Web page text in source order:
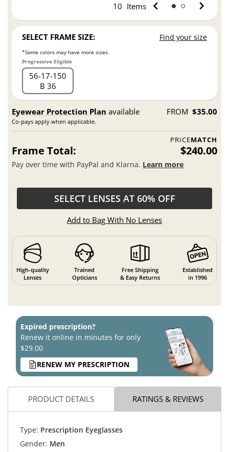
10 Items
SELECT FRAME SIZE: Find your size
*Some colors may have more sizes.
Progressive Eligible
56 17 150
B 36
Eyewear Protection Plan available
Co-pays apply when applicable.
FROM $35.00
PRICEMATCH
Frame Total: $240.00
Pay over time with PayPal and Klarna. Learn more
SELECT LENSES AT 60% OFF
Add to Bag With No Lenses
High-quality
Lenses
Trained
Opticians
Free Shipping
& Easy Returns
Established
in 1996
Expired prescription?
Renew it online in minutes for only
$29.00
RENEW MY PRESCRIPTION
PRODUCT DETAILS RATINGS & REVIEWS
Type: Prescription Eyeglasses
Gender: Men